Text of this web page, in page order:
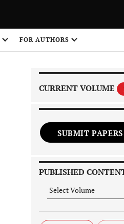
FOR AUTHORS
CURRENT VOLUME
SUBMIT PAPERS
PUBLISHED